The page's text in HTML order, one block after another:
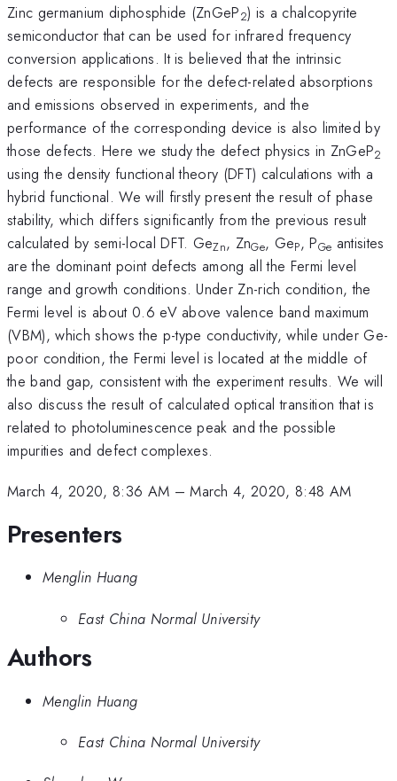
Zinc germanium diphosphide (ZnGeP2) is a chalcopyrite
semiconductor that can be used for infrared frequency
conversion applications. It is believed that the intrinsic
defects are responsible for the defect-related absorptions
and emissions observed in experiments, and the
performance of the corresponding device is also limited by
those defects. Here we study the defect physics in ZnGeP2
using the density functional theory (DFT) calculations with a
hybrid functional. We will firstly present the result of phase
stability, which differs significantly from the previous result
calculated by semi-local DFT. GeZn, ZnGe, GeP, PGe antisites
are the dominant point defects among all the Fermi level
range and growth conditions. Under Zn-rich condition, the
Fermi level is about 0.6 eV above valence band maximum
(VBM), which shows the p-type conductivity, while under Ge-
poor condition, the Fermi level is located at the middle of
the band gap, consistent with the experiment results. We will
also discuss the result of calculated optical transition that is
related to photoluminescence peak and the possible
impurities and defect complexes.
March 4, 2020, 8:36 AM –March 4, 2020, 8:48 AM
Presenters
Menglin Huang
East China Normal University
Authors
Menglin Huang
East China Normal University